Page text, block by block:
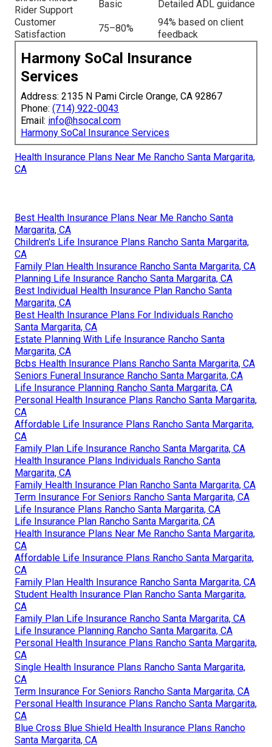
Rider Support
Basic
Detailed ADL guidance
Customer
Satisfaction
75–80%
94% based on client
feedback
Harmony SoCal Insurance
Services
Address: 2135 N Pami Circle Orange, CA 92867
Phone: (714) 922-0043
Email: info@hsocal.com
Harmony SoCal Insurance Services
Health Insurance Plans Near Me Rancho Santa Margarita,
CA
Best Health Insurance Plans Near Me Rancho Santa
Margarita, CA
Children's Life Insurance Plans Rancho Santa Margarita,
CA
Family Plan Health Insurance Rancho Santa Margarita, CA
Planning Life Insurance Rancho Santa Margarita, CA
Best Individual Health Insurance Plan Rancho Santa
Margarita, CA
Best Health Insurance Plans For Individuals Rancho
Santa Margarita, CA
Estate Planning With Life Insurance Rancho Santa
Margarita, CA
Bcbs Health Insurance Plans Rancho Santa Margarita, CA
Seniors Funeral Insurance Rancho Santa Margarita, CA
Life Insurance Planning Rancho Santa Margarita, CA
Personal Health Insurance Plans Rancho Santa Margarita,
CA
Affordable Life Insurance Plans Rancho Santa Margarita,
CA
Family Plan Life Insurance Rancho Santa Margarita, CA
Health Insurance Plans Individuals Rancho Santa
Margarita, CA
Family Health Insurance Plan Rancho Santa Margarita, CA
Term Insurance For Seniors Rancho Santa Margarita, CA
Life Insurance Plans Rancho Santa Margarita, CA
Life Insurance Plan Rancho Santa Margarita, CA
Health Insurance Plans Near Me Rancho Santa Margarita,
CA
Affordable Life Insurance Plans Rancho Santa Margarita,
CA
Family Plan Health Insurance Rancho Santa Margarita, CA
Student Health Insurance Plan Rancho Santa Margarita,
CA
Family Plan Life Insurance Rancho Santa Margarita, CA
Life Insurance Planning Rancho Santa Margarita, CA
Personal Health Insurance Plans Rancho Santa Margarita,
CA
Single Health Insurance Plans Rancho Santa Margarita,
CA
Term Insurance For Seniors Rancho Santa Margarita, CA
Personal Health Insurance Plans Rancho Santa Margarita,
CA
Blue Cross Blue Shield Health Insurance Plans Rancho
Santa Margarita, CA